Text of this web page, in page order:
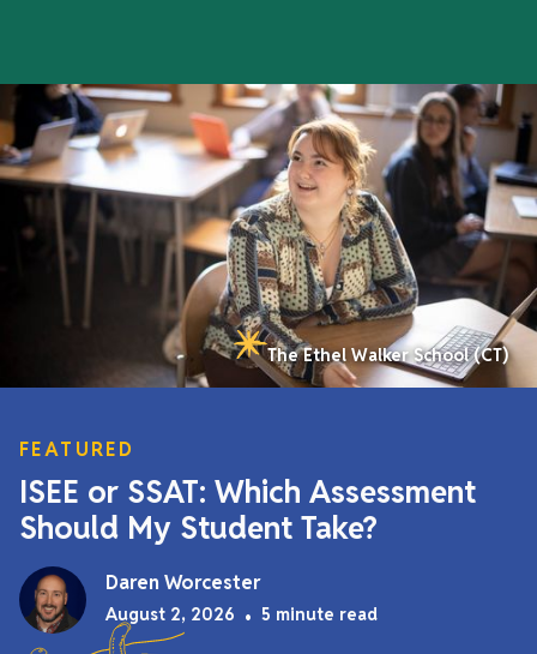
The Ethel Walker School (CT)
FEATURED
ISEE or SSAT: Which Assessment
Should My Student Take?
Daren Worcester
August 2, 2026 • 5 minute read